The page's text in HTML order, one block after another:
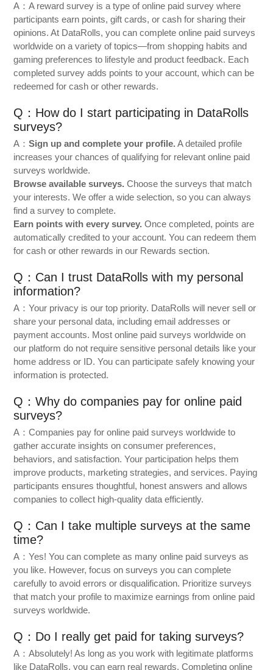
A：A reward survey is a type of online paid survey where
participants earn points, gift cards, or cash for sharing their
opinions. At DataRolls, you can complete online paid surveys
worldwide on a variety of topics—from shopping habits and
gaming preferences to lifestyle and product feedback. Each
completed survey adds points to your account, which can be
redeemed for cash or other rewards.
Q：How do I start participating in DataRolls
surveys?
A：Sign up and complete your profile. A detailed profile
increases your chances of qualifying for relevant online paid
surveys worldwide.
Browse available surveys. Choose the surveys that match
your interests. We offer a wide selection, so you can always
find a survey to complete.
Earn points with every survey. Once completed, points are
automatically credited to your account. You can redeem them
for cash or other rewards in our Rewards section.
Q：Can I trust DataRolls with my personal
information?
A：Your privacy is our top priority. DataRolls will never sell or
share your personal data, including email addresses or
payment accounts. Most online paid surveys worldwide on
our platform do not require sensitive personal details like your
home address or ID. You can participate safely knowing your
information is protected.
Q：Why do companies pay for online paid
surveys?
A：Companies pay for online paid surveys worldwide to
gather accurate insights on consumer preferences,
behaviors, and satisfaction. Your participation helps them
improve products, marketing strategies, and services. Paying
participants ensures thoughtful, honest answers and allows
companies to collect high-quality data efficiently.
Q：Can I take multiple surveys at the same
time?
A：Yes! You can complete as many online paid surveys as
you like. However, focus on surveys you can complete
carefully to avoid errors or disqualification. Prioritize surveys
that match your profile to maximize earnings from online paid
surveys worldwide.
Q：Do I really get paid for taking surveys?
A：Absolutely! As long as you work with legitimate platforms
like DataRolls, you can earn real rewards. Completing online